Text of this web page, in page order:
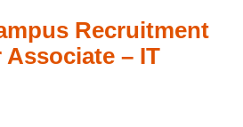
Recruitment
Associate – IT